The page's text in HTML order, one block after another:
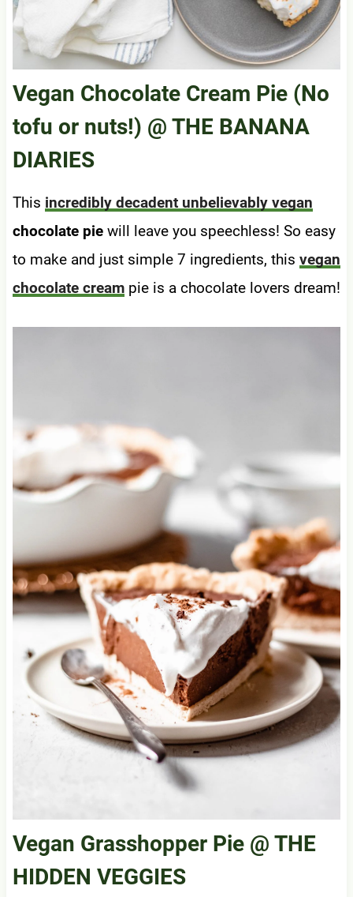
Vegan Chocolate Cream Pie (No
tofu or nuts!) @ THE BANANA
DIARIES
This incredibly decadent unbelievably vegan
chocolate piewill leave you speechless! So easy
to make and just simple 7 ingredients, this vegan
chocolate creampie is a chocolate lovers dream!
Vegan Grasshopper Pie@ THE
HIDDEN VEGGIES